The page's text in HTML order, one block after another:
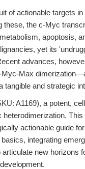
of actionable targets
these, the c-Myc
apoptosis,
yet its
advances,
Max
and strategic
A1169), a potent,
actionable guide
integrating
new horizons